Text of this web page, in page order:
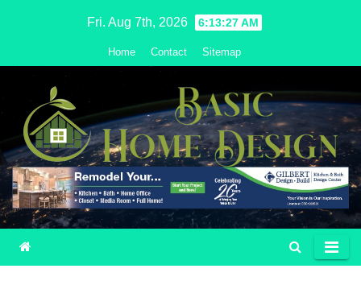
Fri. Aug 7th, 2026 6:13:28 AM
Home Contact Sitemap